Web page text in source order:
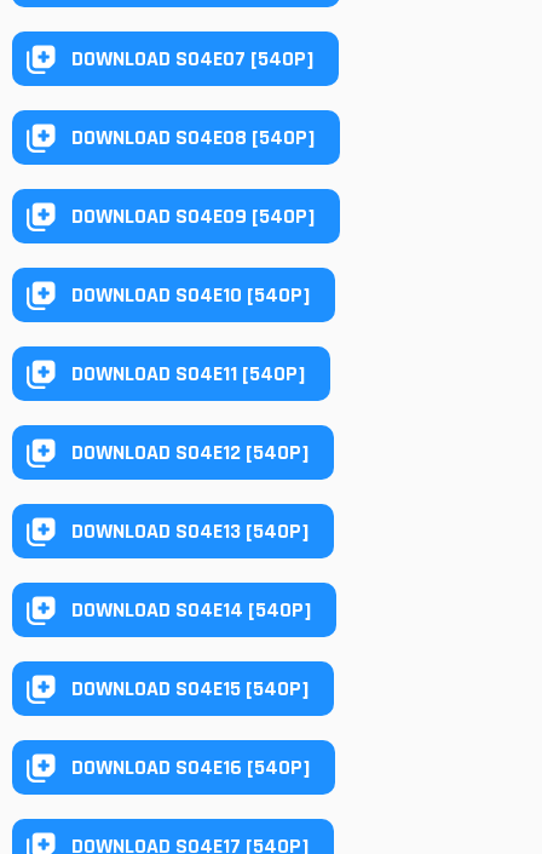
DOWNLOAD S04E07 [540P]
DOWNLOAD S04E08 [540P]
DOWNLOAD S04E09 [540P]
DOWNLOAD S04E10 [540P]
DOWNLOAD S04E11 [540P]
DOWNLOAD S04E12 [540P]
DOWNLOAD S04E13 [540P]
DOWNLOAD S04E14 [540P]
DOWNLOAD S04E15 [540P]
DOWNLOAD S04E16 [540P]
DOWNLOAD S04E17 [540P]